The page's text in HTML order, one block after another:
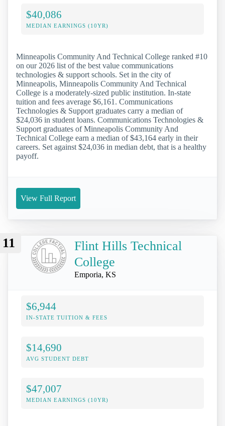
$40,086
MEDIAN EARNINGS (10YR)
Minneapolis Community And Technical College ranked #10
on our 2026 list of the best value communications
technologies & support schools. Set in the city of
Minneapolis, Minneapolis Community And Technical
College is a moderately-sized public institution. In-state
tuition and fees average $6,161. Communications
Technologies & Support graduates carry a median of
$24,036 in student loans. Communications Technologies &
Support graduates of Minneapolis Community And
Technical College earn a median of $43,164 early in their
careers. Set against $24,036 in median debt, that is a healthy
payoff.
View Full Report
11
Flint Hills Technical
College
Emporia, KS
$6,944
IN-STATE TUITION & FEES
$14,690
AVG STUDENT DEBT
$47,007
MEDIAN EARNINGS (10YR)